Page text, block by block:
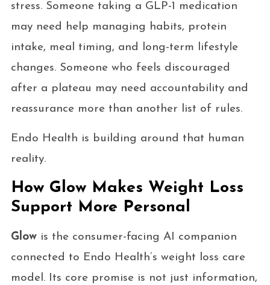
stress. Someone taking a GLP-1 medication
may need help managing habits, protein
intake, meal timing, and long-term lifestyle
changes. Someone who feels discouraged
after a plateau may need accountability and
reassurance more than another list of rules.
Endo Health is building around that human
reality.
How Glow Makes Weight Loss
Support More Personal
Glowis the consumer-facing AI companion
connected to Endo Health’s weight loss care
model. Its core promise is not just information,